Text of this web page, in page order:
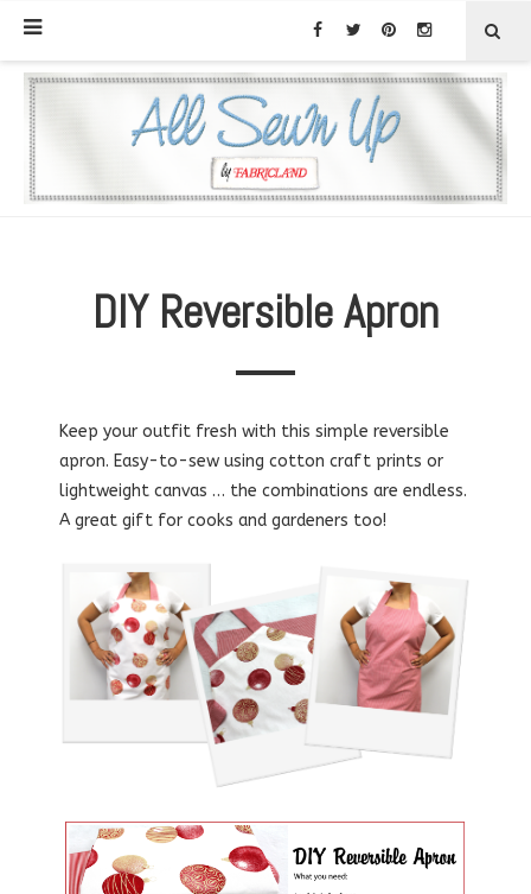
DIY Reversible Apron
Keep your outfit fresh with this simple reversible
apron. Easy-to-sew using cotton craft prints or
lightweight canvas … the combinations are endless.
A great gift for cooks and gardeners too!